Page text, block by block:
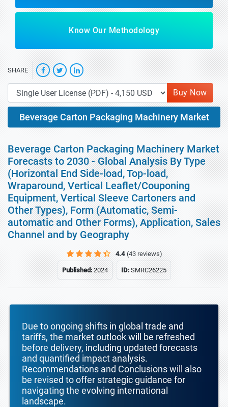
Know Our Methodology
SHARE
Buy Now
Beverage Carton Packaging Machinery Market
Beverage Carton Packaging Machinery Market
Forecasts to 2030 - Global Analysis By Type
(Horizontal End Side-load, Top-load,
Wraparound, Vertical Leaflet/Couponing
Equipment, Vertical Sleeve Cartoners and
Other Types), Form (Automatic, Semi-
automatic and Other Forms), Application, Sales
Channel and by Geography
4.4 (43 reviews)
Published:2024 ID:SMRC26225
Due to ongoing shifts in global trade and
tariffs, the market outlook will be refreshed
before delivery, including updated forecasts
and quantified impact analysis.
Recommendations and Conclusions will also
be revised to offer strategic guidance for
navigating the evolving international
landscape.